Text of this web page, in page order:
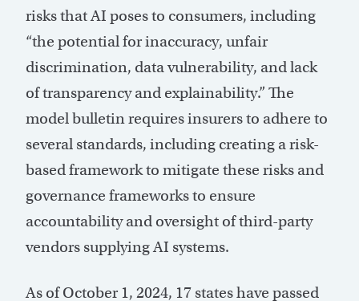
risks that AI poses to consumers, including
“the potential for inaccuracy, unfair
discrimination, data vulnerability, and lack
of transparency and explainability.” The
model bulletin requires insurers to adhere to
several standards, including creating a risk-
based framework to mitigate these risks and
governance frameworks to ensure
accountability and oversight of third-party
vendors supplying AI systems.
As of October 1, 2024, 17 stateshave passed